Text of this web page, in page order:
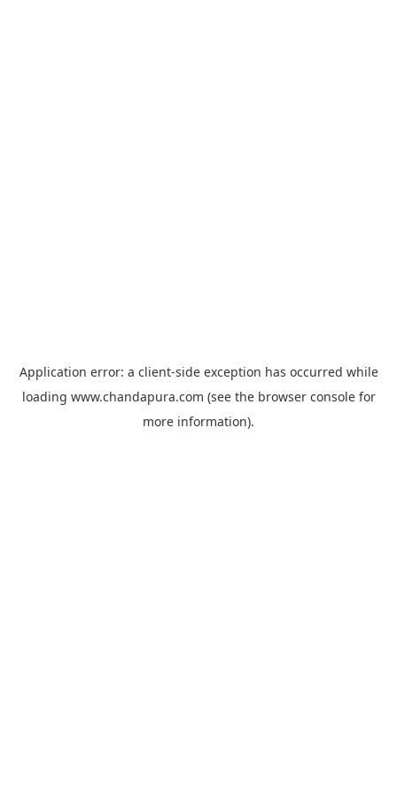
Application error: a client-side exception has occurred while
loading www.chandapura.com (see the browser consolefor
more information).